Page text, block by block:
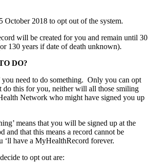
October 2018 to opt out of the system.
will be created for you and remain until 30
130 years if date of death unknown).
DO?
you need to do something. Only you can opt
do this for you, neither will all those smiling
Network who might have signed you up
means that you will be signed up at the
and that this means a record cannot be
‘ll have a MyHealthRecord forever.
to opt out are: